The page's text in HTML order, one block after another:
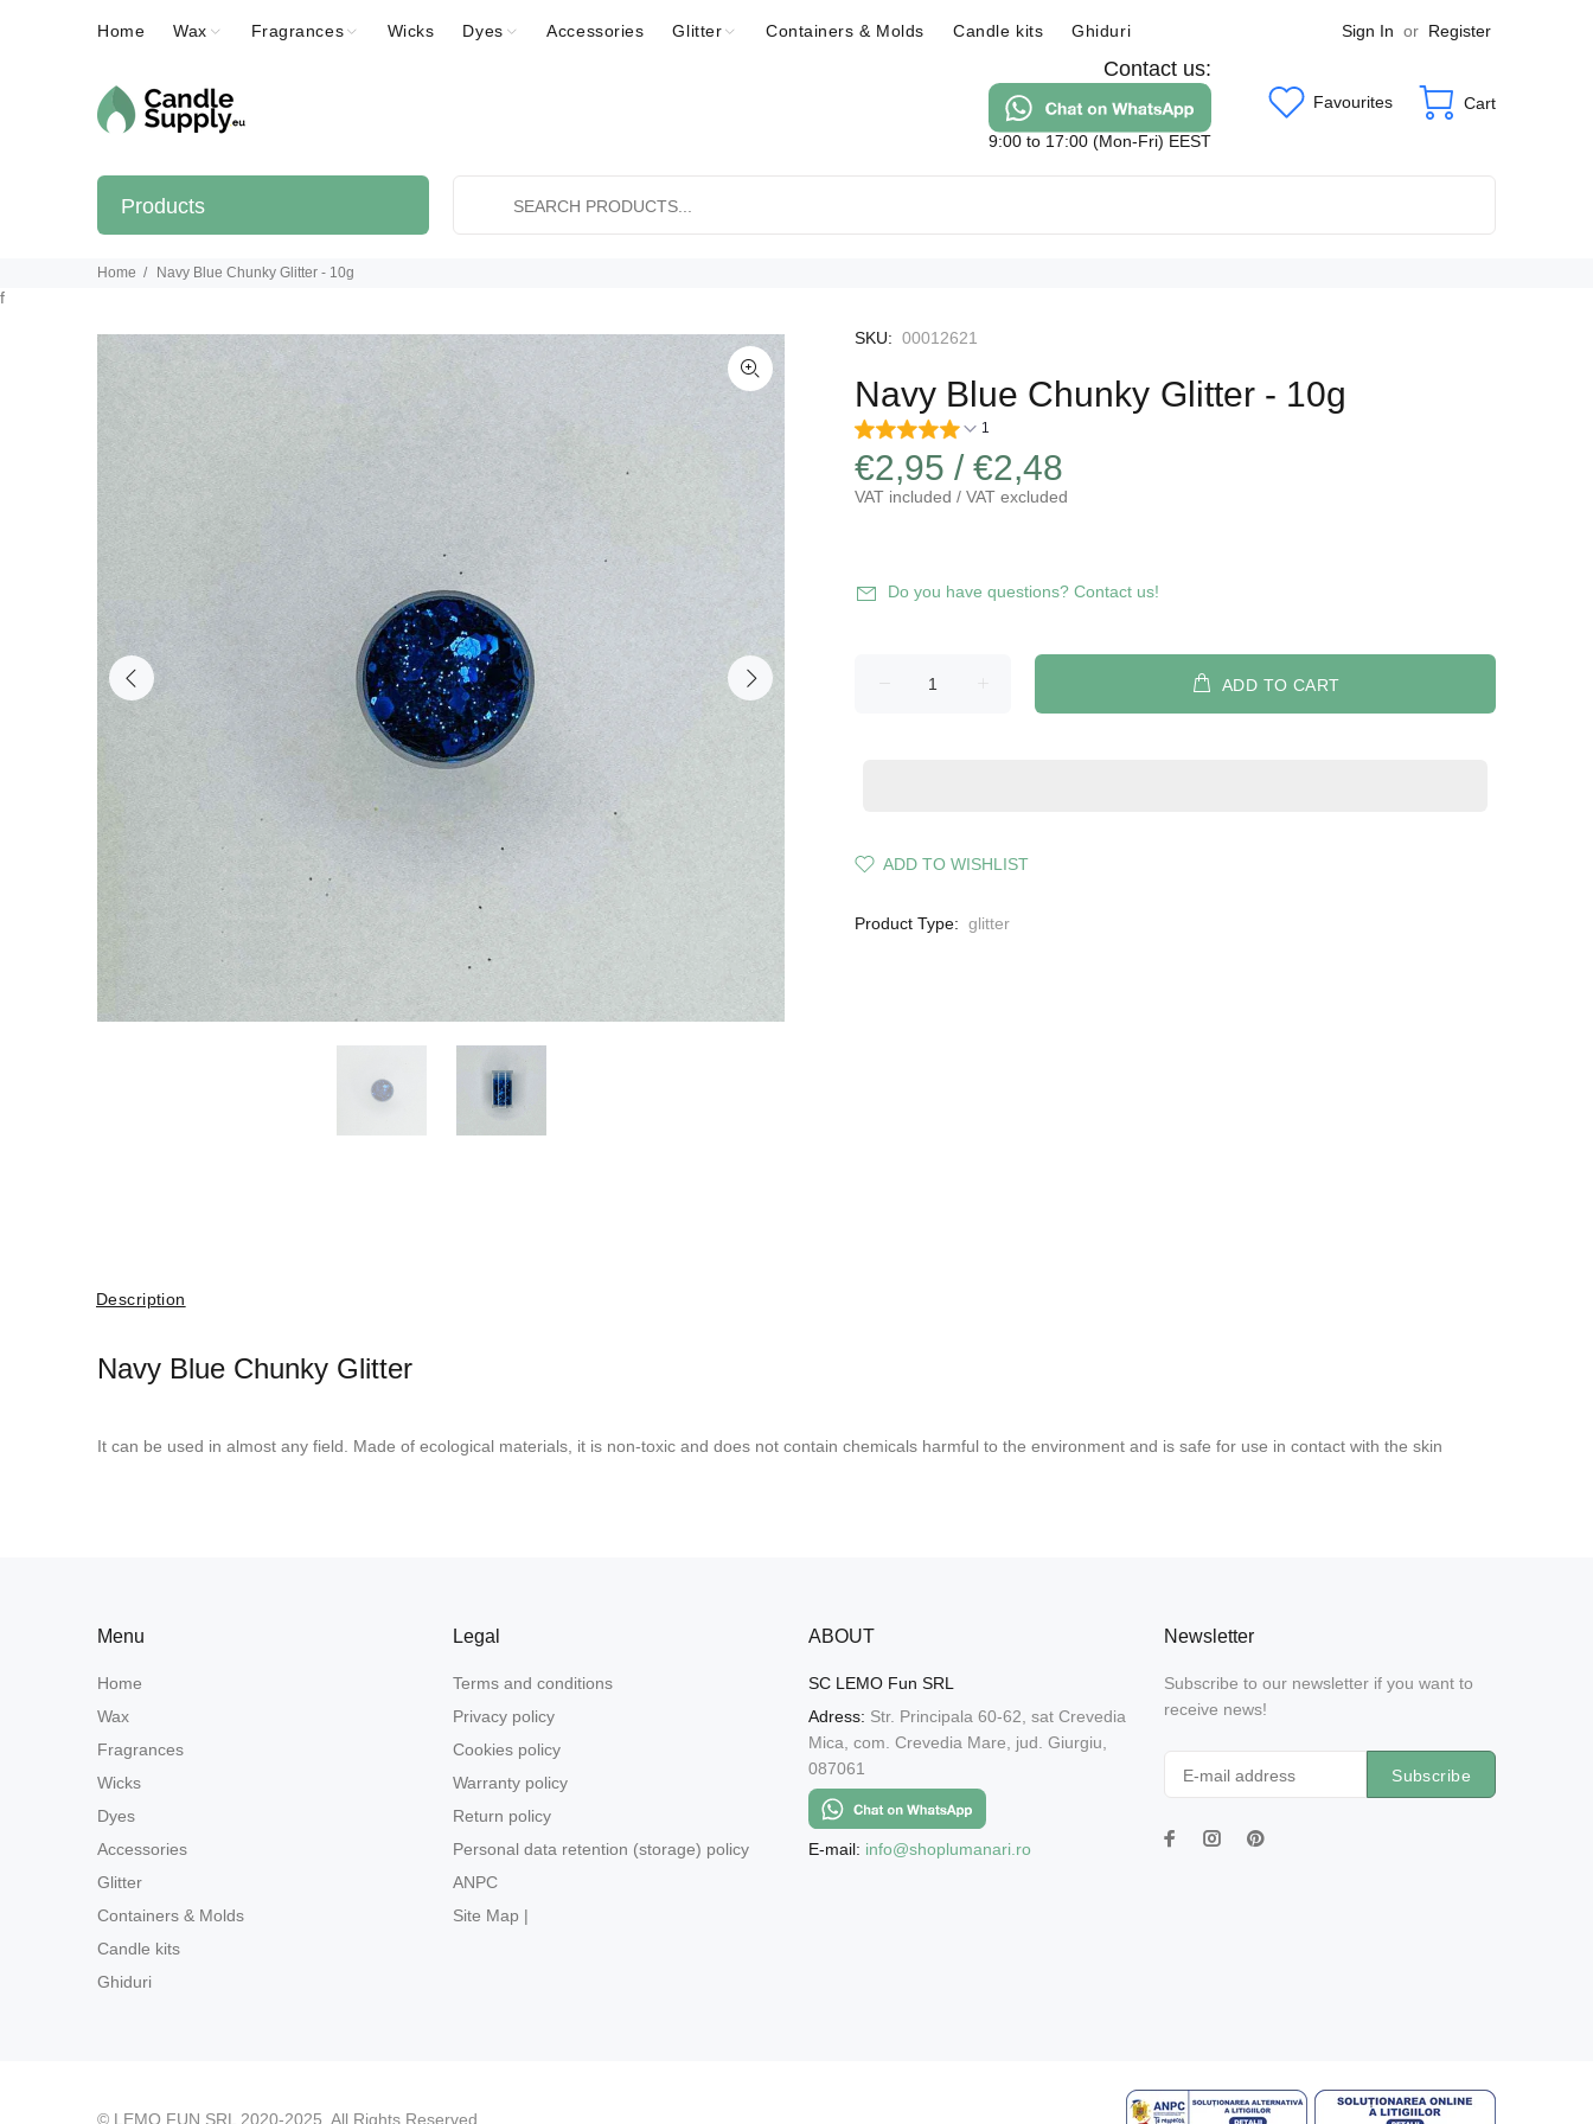
Home Wax Fragrances Wicks Dyes Accessories Glitter Containers & Molds Candle kits Ghiduri Sign In or Register
Contact us:
9:00 to 17:00 (Mon-Fri) EEST
Favourites Cart
Products
Home Navy Blue Chunky Glitter - 10g
f
SKU: 00012621
Navy Blue Chunky Glitter - 10g
1
€2,95 / €2,48
VAT included / VAT excluded
Do you have questions? Contact us!
ADD TO CART
ADD TO WISHLIST
Product Type: glitter
Description
Navy Blue Chunky Glitter
It can be used in almost any field. Made of ecological materials, it is non-toxic and does not contain chemicals harmful to the environment and is safe for use in contact with the skin
Menu
Home
Wax
Fragrances
Wicks
Dyes
Accessories
Glitter
Containers & Molds
Candle kits
Ghiduri
Legal
Terms and conditions
Privacy policy
Cookies policy
Warranty policy
Return policy
Personal data retention (storage) policy
ANPC
Site Map |
ABOUT
SC LEMO Fun SRL
Adress: Str. Principala 60-62, sat Crevedia
Mica, com. Crevedia Mare, jud. Giurgiu,
087061
E-mail: info@shoplumanari.ro
Newsletter
Subscribe to our newsletter if you want to
receive news!
Subscribe
© LEMO FUN SRL 2020-2025. All Rights Reserved